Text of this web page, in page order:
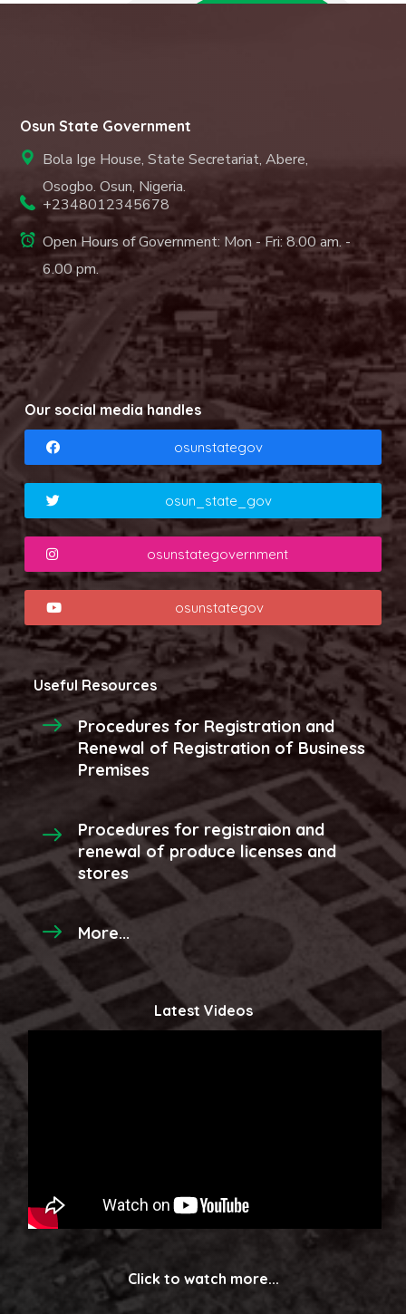
Osun State Government
Bola Ige House, State Secretariat, Abere,
Osogbo. Osun, Nigeria.
+2348012345678
Open Hours of Government: Mon - Fri: 8.00 am. -
6.00 pm.
Our social media handles
osunstategov
osun_state_gov
osunstategovernment
osunstategov
Useful Resources
Procedures for Registration and
Renewal of Registration of Business
Premises
Procedures for registraion and
renewal of produce licenses and
stores
More...
Latest Videos
Click to watch more...